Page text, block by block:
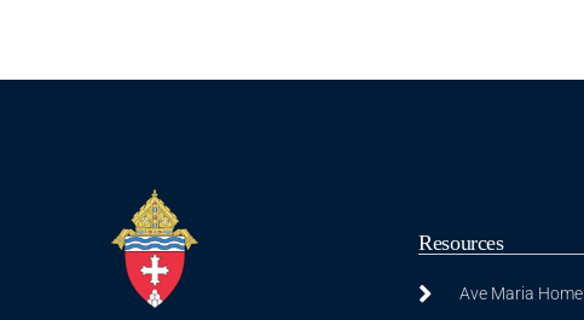
Resources
Ave Maria Home